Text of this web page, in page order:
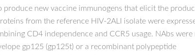
new vaccine immunogens that elicit the
from the reference HIV-2ALI isolate were
CD4 independence and CCR5 usage. NAbs were
gp125 (gp125t) or a recombinant polypeptide